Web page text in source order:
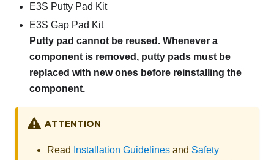
E3S Putty Pad Kit
E3S Gap Pad Kit
Putty pad cannot be reused. Whenever a
component is removed, putty pads must be
replaced with new ones before reinstalling the
component.
ATTENTION
Read Installation Guidelines and Safety